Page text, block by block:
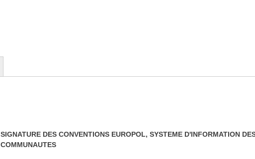
SIGNATURE DES CONVENTIONS EUROPOL, SYSTEME D'INFORMATION
COMMUNAUTES